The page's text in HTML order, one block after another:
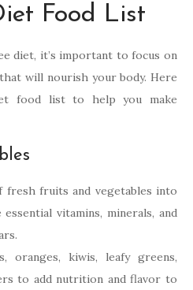
Food List
diet, it’s important to focus on
will nourish your body. Here
food list to help you make
fruits and vegetables into
vitamins, minerals, and
oranges, kiwis, leafy greens,
to add nutrition and flavor to